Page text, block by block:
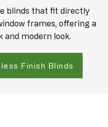
blinds that fit directly
frames, offering a
and modern look.
Finish Blinds